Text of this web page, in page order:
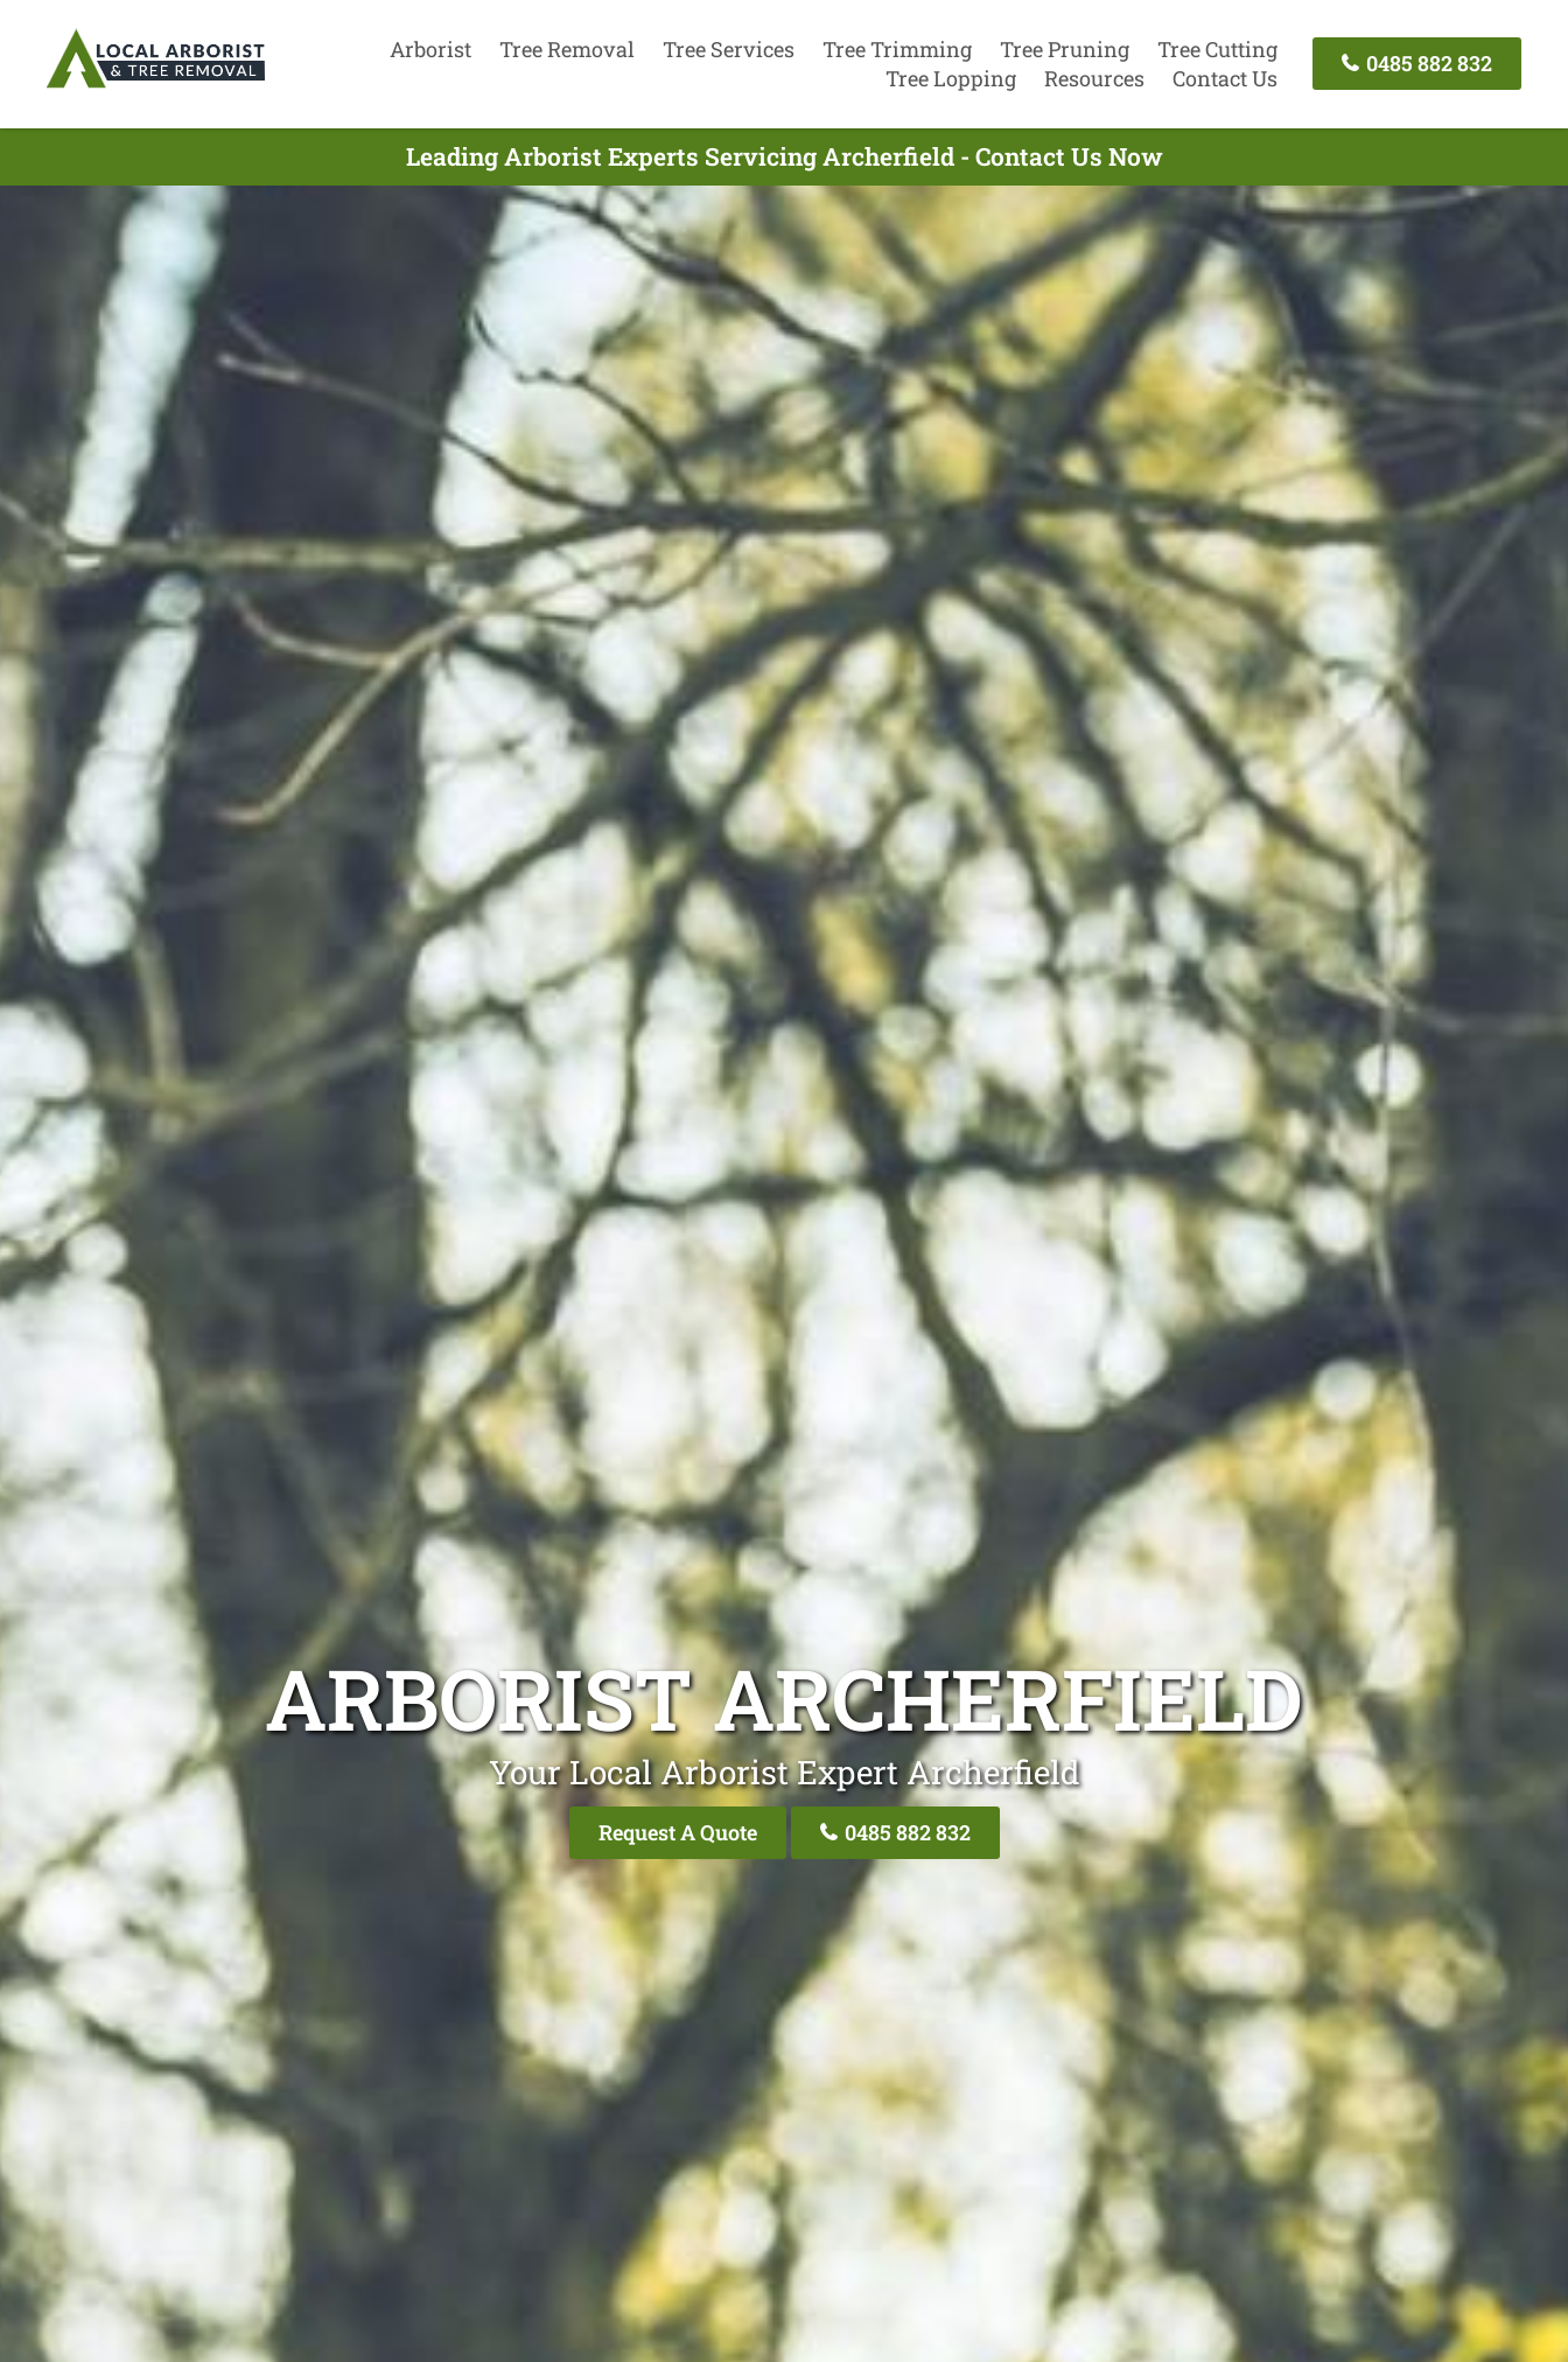
Arborist Tree Removal Tree Services Tree Trimming Tree Pruning
Tree Cutting
Tree Lopping
Resources Contact Us
0485 882 832
Leading Arborist Experts Servicing Archerfield - Contact Us Now
ARBORIST ARCHERFIELD
Your Local Arborist Expert Archerfield
Request A Quote 0485 882 832